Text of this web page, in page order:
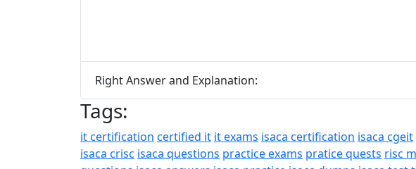
Right Answer and Explanation:
Tags:
it certification certified it it exams isaca certification isaca cgeit
isaca crisc isaca questions practice exams pratice quests risc